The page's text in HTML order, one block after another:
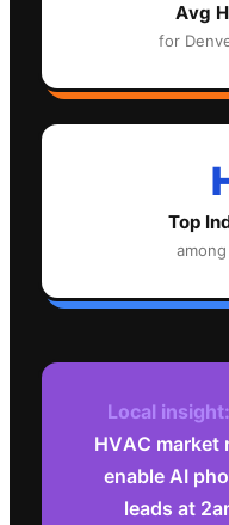
Avg
for
Top
Local insight:
HVAC
enable AI
leads at